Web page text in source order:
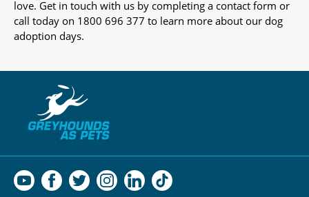
love. Get in touch with us by completing a contact form or
call today on 1800 696 377 to learn more about our dog
adoption days.